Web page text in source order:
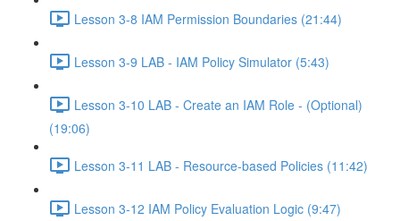
Lesson 3-8 IAM Permission Boundaries (21:44)
Lesson 3-9 LAB - IAM Policy Simulator (5:43)
Lesson 3-10 LAB - Create an IAM Role - (Optional)
(19:06)
Lesson 3-11 LAB - Resource-based Policies (11:42)
Lesson 3-12 IAM Policy Evaluation Logic (9:47)